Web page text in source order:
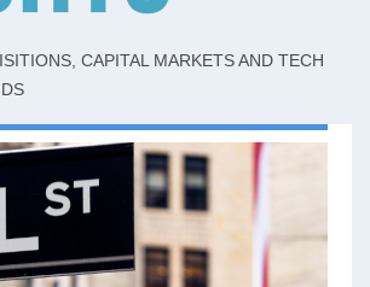
CAPITAL MARKETS AND TECH